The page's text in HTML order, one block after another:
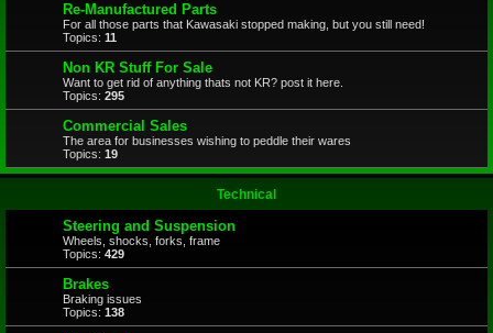
Re-Manufactured Parts
For all those parts that Kawasaki stopped making, but you still need!
Topics: 11
Non KR Stuff For Sale
Want to get rid of anything thats not KR? post it here.
Topics: 295
Commercial Sales
The area for businesses wishing to peddle their wares
Topics: 19
Technical
Steering and Suspension
Wheels, shocks, forks, frame
Topics: 429
Brakes
Braking issues
Topics: 138